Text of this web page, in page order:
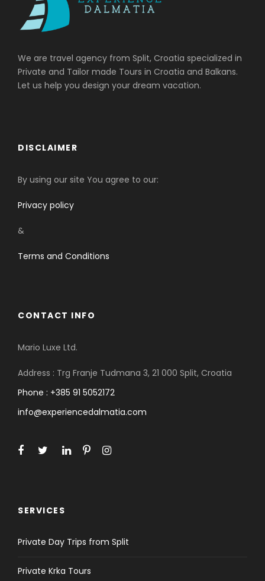
We are travel agency from Split, Croatia specialized in
Private and Tailor made Tours in Croatia and Balkans.
Let us help you design your dream vacation.
DISCLAIMER
By using our site You agree to our:
Privacy policy
&
Terms and Conditions
CONTACT INFO
Mario Luxe Ltd.
Address : Trg Franje Tudmana 3, 21 000 Split, Croatia
Phone : +385 91 5052172
info@experiencedalmatia.com
SERVICES
Private Day Trips from Split
Private Krka Tours